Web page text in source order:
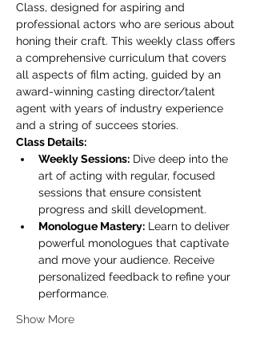
Class, designed for aspiring and
professional actors who are serious about
honing their craft. This weekly class offers
a comprehensive curriculum that covers
all aspects of film acting, guided by an
award-winning casting director/talent
agent with years of industry experience
and a string of succees stories.
Class Details:
Weekly Sessions: Dive deep into the
art of acting with regular, focused
sessions that ensure consistent
progress and skill development.
Monologue Mastery: Learn to deliver
powerful monologues that captivate
and move your audience. Receive
personalized feedback to refine your
performance.
Show More